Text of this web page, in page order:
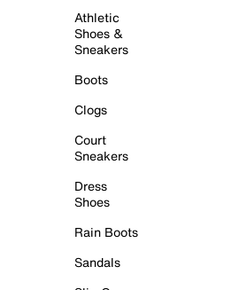
Athletic
Shoes &
Sneakers
Boots
Clogs
Court
Sneakers
Dress
Shoes
Rain Boots
Sandals